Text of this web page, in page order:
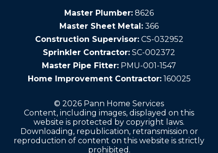
Master Plumber: 8626
Master Sheet Metal: 366
Construction Supervisor: CS-032952
Sprinkler Contractor: SC-002372
Master Pipe Fitter: PMU-001-1547
Home Improvement Contractor: 160025
© 2026 Pann Home Services
Content, including images, displayed on this
website is protected by copyright laws.
Downloading, republication, retransmission or
reproduction of content on this website is strictly
prohibited.